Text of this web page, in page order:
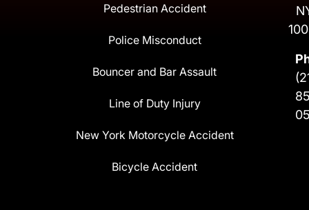
Pedestrian Accident
Police Misconduct
Bouncer and Bar Assault
Line of Duty Injury
New York Motorcycle Accident
Bicycle Accident